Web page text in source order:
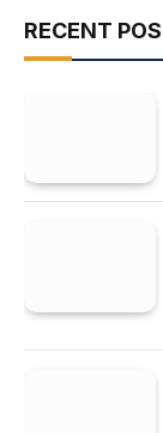
RECENT